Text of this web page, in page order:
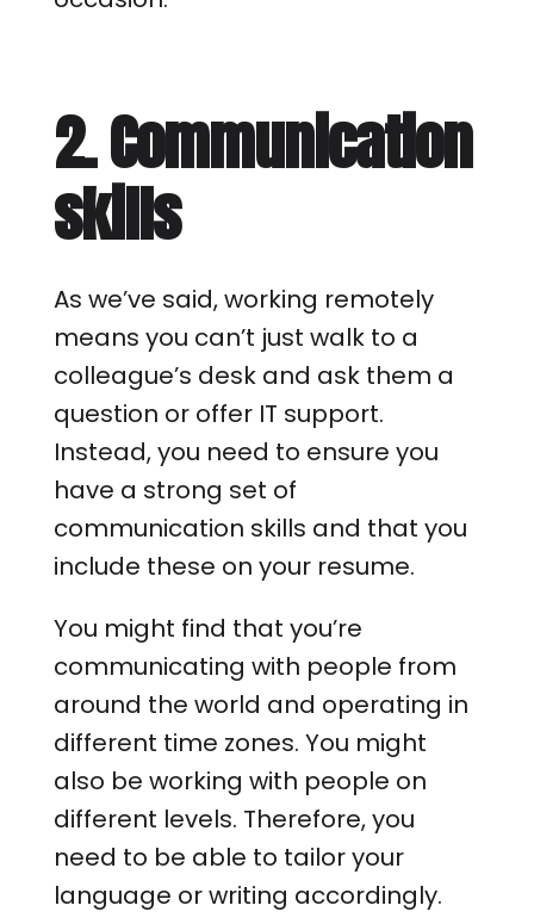
2. Communication
skills
As we’ve said, working remotely
means you can’t just walk to a
colleague’s desk and ask them a
question or offer IT support.
Instead, you need to ensure you
have a strong set of
communication skills and that you
include these on your resume.
You might find that you’re
communicating with people from
around the world and operating in
different time zones. You might
also be working with people on
different levels. Therefore, you
need to be able to tailor your
language or writing accordingly.